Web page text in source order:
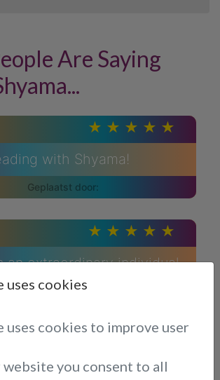
uses cookies
uses cookies to improve user
website you consent to all
Are Saying
with Shyama!
an extraordinary individual
nature and
on me. Her ability to
with care,
and honesty is truly